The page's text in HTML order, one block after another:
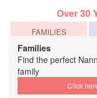
Over 30
FAMILIES
Families
Find the perfect
family
Click